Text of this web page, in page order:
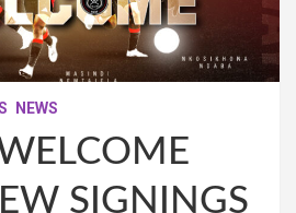
NEWS
SIGNINGS